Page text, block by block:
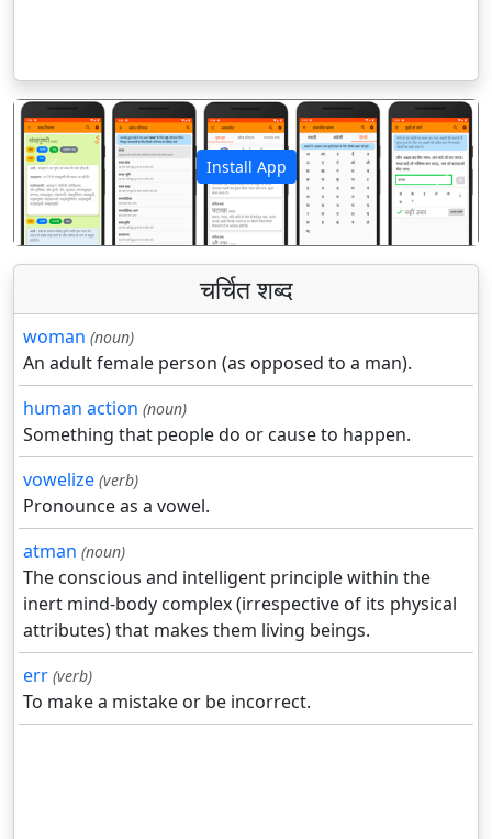
Install App
पिछला अगला
चर्चित शब्द
woman (noun)
An adult female person (as opposed to a man).
human action (noun)
Something that people do or cause to happen.
vowelize (verb)
Pronounce as a vowel.
atman (noun)
The conscious and intelligent principle within the
inert mind-body complex (irrespective of its physical
attributes) that makes them living beings.
err (verb)
To make a mistake or be incorrect.